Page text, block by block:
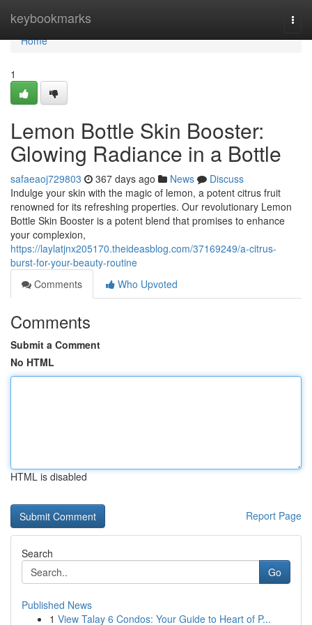
keybookmarks
Home
Home
1
Lemon Bottle Skin Booster:
Glowing Radiance in a Bottle
safaeaoj729803 367 days ago News
Discuss
Indulge your skin with the magic of lemon, a potent citrus fruit
renowned for its refreshing properties. Our revolutionary Lemon
Bottle Skin Booster is a potent blend that promises to enhance
your complexion,
https://laylatjnx205170.theideasblog.com/37169249/a-citrus-
burst-for-your-beauty-routine
Comments
Who Upvoted
Comments
Submit a Comment
No HTML
HTML is disabled
Report Page
Search
Go
Published News
1 View Talay 6 Condos: Your Guide to Heart of P...